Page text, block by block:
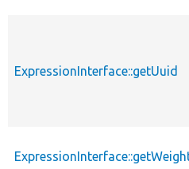
ExpressionInterface::getUuid